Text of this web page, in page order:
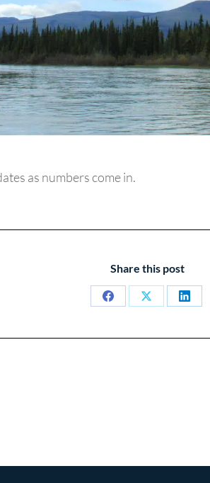
as numbers come in.
Share this post
Share
Share
Share